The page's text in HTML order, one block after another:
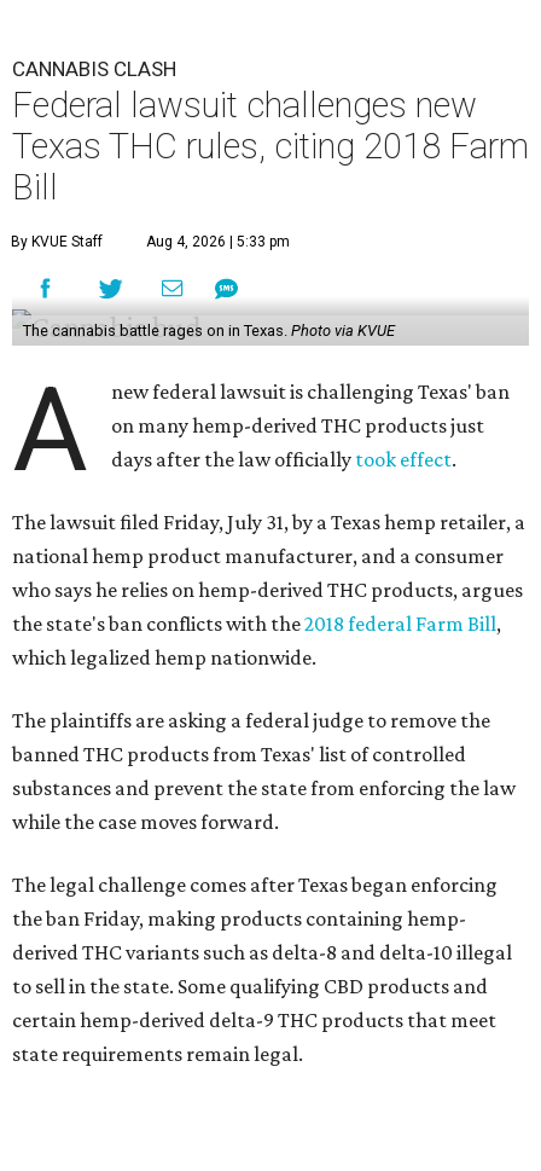
CANNABIS CLASH
Federal lawsuit challenges new
Texas THC rules, citing 2018 Farm
Bill
By KVUE Staff Aug 4, 2026 | 5:33 pm
The cannabis battle rages on in Texas. Photo via KVUE
A
new federal lawsuit is challenging Texas' ban
on many hemp-derived THC products just
days after the law officially took effect.
The lawsuit filed Friday, July 31, by a Texas hemp retailer, a
national hemp product manufacturer, and a consumer
who says he relies on hemp-derived THC products, argues
the state's ban conflicts with the2018 federal Farm Bill,
which legalized hemp nationwide.
The plaintiffs are asking a federal judge to remove the
banned THC products from Texas' list of controlled
substances and prevent the state from enforcing the law
while the case moves forward.
The legal challenge comes after Texas began enforcing
the ban Friday, making products containing hemp-
derived THC variants such as delta-8 and delta-10 illegal
to sell in the state. Some qualifying CBD products and
certain hemp-derived delta-9 THC products that meet
state requirements remain legal.